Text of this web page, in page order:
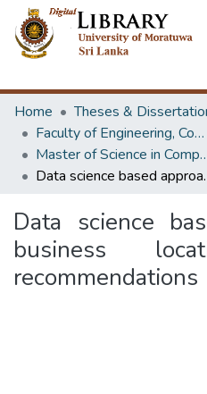
Home
Theses &
Faculty of Engineering, Computer Science & Engineering
Master of Science in
Data science
Data science
business
recommendations